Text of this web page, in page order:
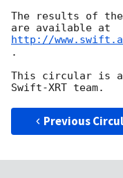
The results of the
http://
.
This circular is
Previous